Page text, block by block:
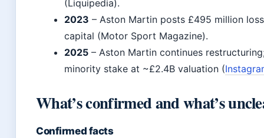
(Liquipedia).
2023 – Aston Martin posts £495 million
capital (Motor Sport Magazine).
2025 – Aston Martin continues
minority stake at ~£2.4B valuation (
What’s confirmed and what’s
Confirmed facts